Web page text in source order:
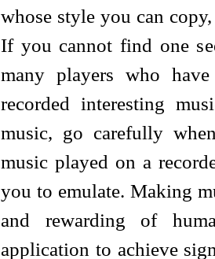
whose style you can
If you cannot find one
many players who
recorded interesting
music, go carefully
music played on a
you to emulate. Making
and rewarding of
application to achieve